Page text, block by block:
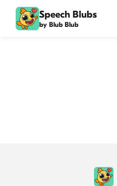
Speech Blubs
by Blub Blub